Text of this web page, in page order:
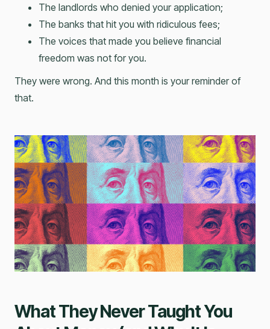
The landlords who denied your application;
The banks that hit you with ridiculous fees;
The voices that made you believe financial
freedom was not for you.
They were wrong. And this month is your reminder of
that.
What They Never Taught You